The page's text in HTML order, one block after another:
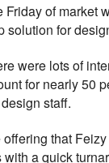
Friday of market
solution for
were lots of
for nearly 50
staff.
offering that
with a quick